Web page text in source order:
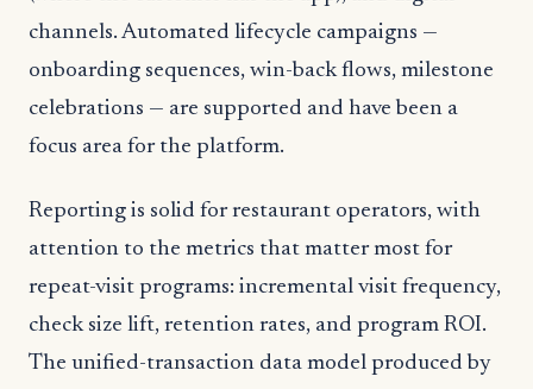
channels. Automated lifecycle campaigns —
onboarding sequences, win-back flows, milestone
celebrations — are supported and have been a
focus area for the platform.
Reporting is solid for restaurant operators, with
attention to the metrics that matter most for
repeat-visit programs: incremental visit frequency,
check size lift, retention rates, and program ROI.
The unified-transaction data model produced by